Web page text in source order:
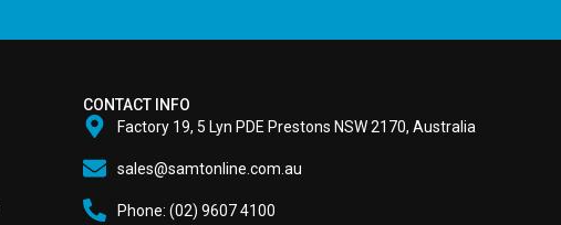
CONTACT INFO
Factory 19, 5 Lyn PDE Prestons NSW 2170, Australia
sales@samtonline.com.au
Phone: (02) 9607 4100